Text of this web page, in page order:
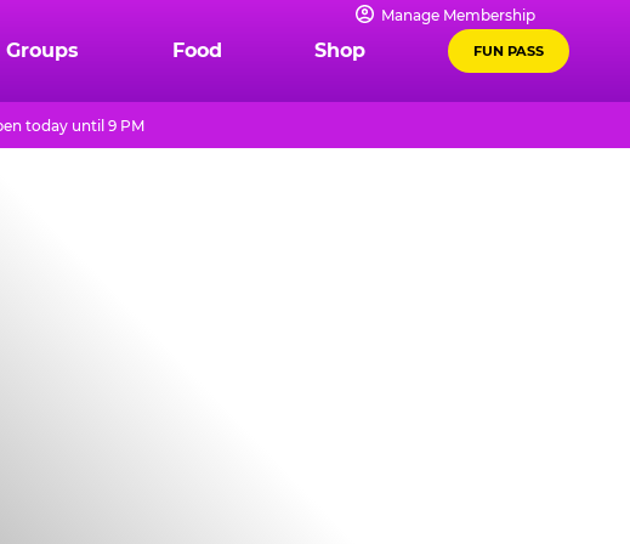
Manage Membership
Groups Food Shop FUN PASS
today until 9 PM